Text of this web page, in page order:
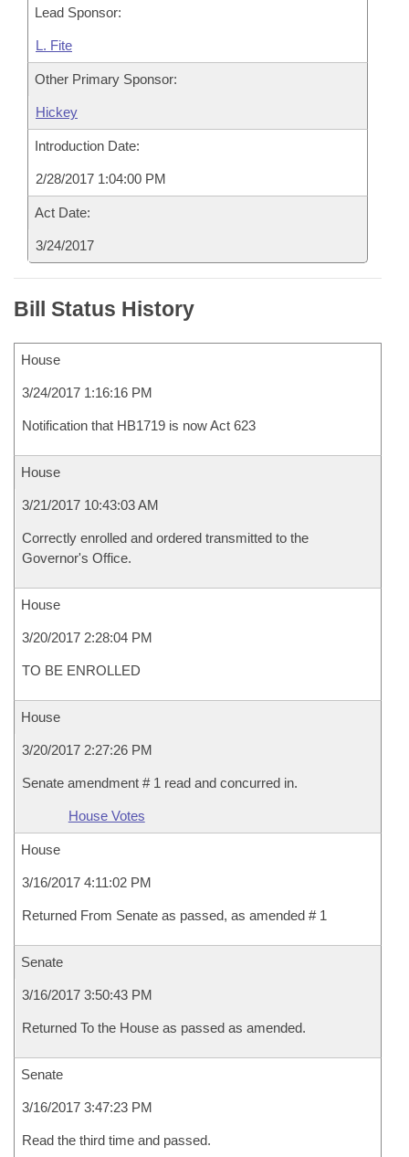
Lead Sponsor:
L. Fite
Other Primary Sponsor:
Hickey
Introduction Date:
2/28/2017 1:04:00 PM
Act Date:
3/24/2017
Bill Status History
House
3/24/2017 1:16:16 PM
Notification that HB1719 is now Act 623
House
3/21/2017 10:43:03 AM
Correctly enrolled and ordered transmitted to the
Governor's Office.
House
3/20/2017 2:28:04 PM
TO BE ENROLLED
House
3/20/2017 2:27:26 PM
Senate amendment # 1 read and concurred in.
House Votes
House
3/16/2017 4:11:02 PM
Returned From Senate as passed, as amended # 1
Senate
3/16/2017 3:50:43 PM
Returned To the House as passed as amended.
Senate
3/16/2017 3:47:23 PM
Read the third time and passed.